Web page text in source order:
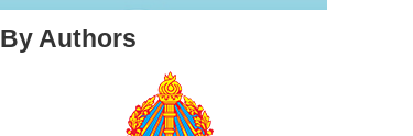
By Authors